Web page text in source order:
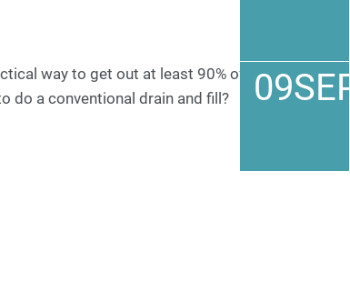
09SEP
way to get out at least 90% of the old
do a conventional drain and fill?